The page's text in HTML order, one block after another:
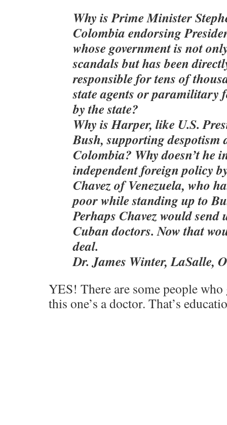
Why is Prime Minister
Colombia endorsing
whose government is not
scandals but has been
responsible for tens of
state agents or paramilitary
by the state?
Why is Harper, like U.S.
Bush, supporting
Colombia? Why doesn’t he
independent foreign policy
Chavez of Venezuela, who
poor while standing up to
Perhaps Chavez would send
Cuban doctors. Now that
deal.
Dr. James Winter, LaSalle,
YES! There are some people
this one’s a doctor. That’s